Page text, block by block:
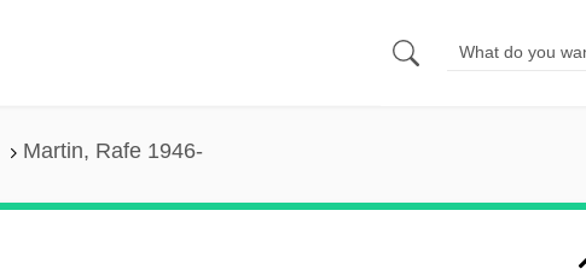
Martin, Rafe 1946-